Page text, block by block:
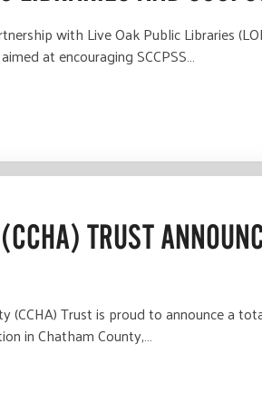
with Live Oak Public Libraries
at encouraging SCCPSS…
TRUST
(CCHA) Trust is proud to announce a
in Chatham County,…